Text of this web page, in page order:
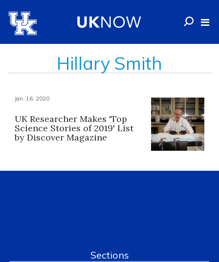
Hillary Smith
Jan. 16, 2020
UK Researcher Makes 'Top
Science Stories of 2019' List
by Discover Magazine
Sections